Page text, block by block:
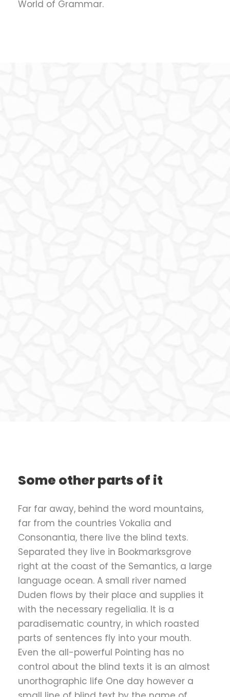
World of Grammar.
Some other parts of it
Far far away, behind the word mountains,
far from the countries Vokalia and
Consonantia, there live the blind texts.
Separated they live in Bookmarksgrove
right at the coast of the Semantics, a large
language ocean. A small river named
Duden flows by their place and supplies it
with the necessary regelialia. It is a
paradisematic country, in which roasted
parts of sentences fly into your mouth.
Even the all-powerful Pointing has no
control about the blind texts it is an almost
unorthographic life One day however a